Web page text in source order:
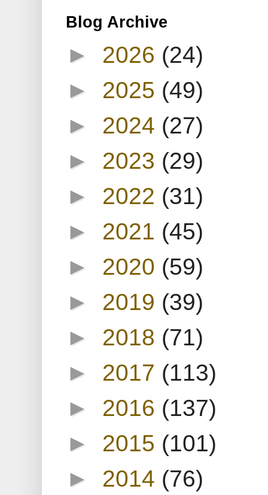
Blog Archive
► 2026 (24)
► 2025 (49)
► 2024 (27)
► 2023 (29)
► 2022 (31)
► 2021 (45)
► 2020 (59)
► 2019 (39)
► 2018 (71)
► 2017 (113)
► 2016 (137)
► 2015 (101)
► 2014 (76)